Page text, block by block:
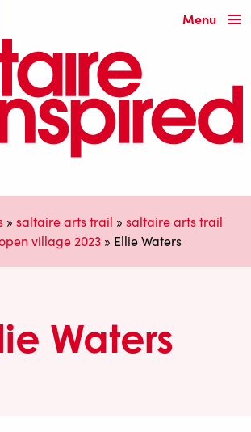
Menu
» saltaire arts trail » saltaire arts trail
village 2023 » Ellie Waters
Waters